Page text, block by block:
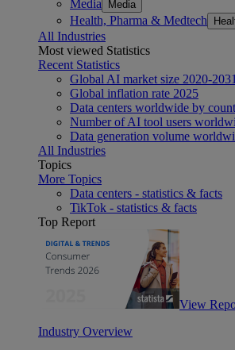
Media Media
Health, Pharma & Medtech
All Industries
Most viewed Statistics
Recent Statistics
Global AI market size 2020-2031
Global inflation rate 2025
Data centers worldwide by
Number of AI tool users
Data generation volume
All Industries
Topics
More Topics
Data centers - statistics & facts
TikTok - statistics & facts
Top Report
View
Industry Overview